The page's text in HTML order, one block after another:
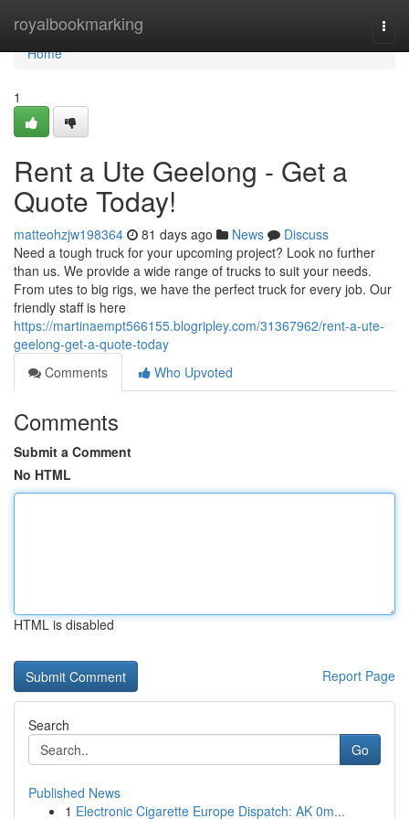
royalbookmarking
Home
Home
1
Rent a Ute Geelong - Get a
Quote Today!
matteohzjw198364 81 days ago News
Discuss
Need a tough truck for your upcoming project? Look no further
than us. We provide a wide range of trucks to suit your needs.
From utes to big rigs, we have the perfect truck for every job. Our
friendly staff is here
https://martinaempt566155.blogripley.com/31367962/rent-a-ute-
geelong-get-a-quote-today
Comments
Who Upvoted
Comments
Submit a Comment
No HTML
HTML is disabled
Report Page
Search
Go
Published News
1 Electronic Cigarette Europe Dispatch: AK 0m...